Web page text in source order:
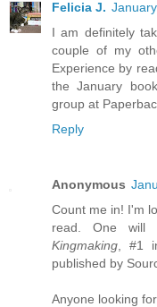
Felicia J.
I am definitely
couple of my
Experience by
the January
group at
Reply
Anonymous
Count me in! I'm
read. One will
Kingmaking , #1
published by
Anyone looking